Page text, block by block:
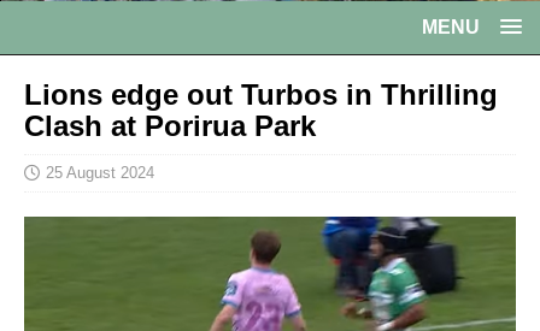
MENU
Lions edge out Turbos in Thrilling
Clash at Porirua Park
25 August 2024